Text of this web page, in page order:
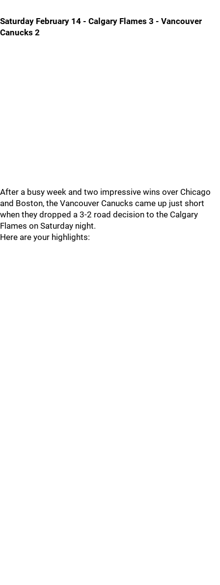
Saturday February 14 - Calgary Flames 3 - Vancouver
Canucks 2
After a busy week and two impressive wins over Chicago
and Boston, the Vancouver Canucks came up just short
when they dropped a 3-2 road decision to the Calgary
Flames on Saturday night.
Here are your highlights: